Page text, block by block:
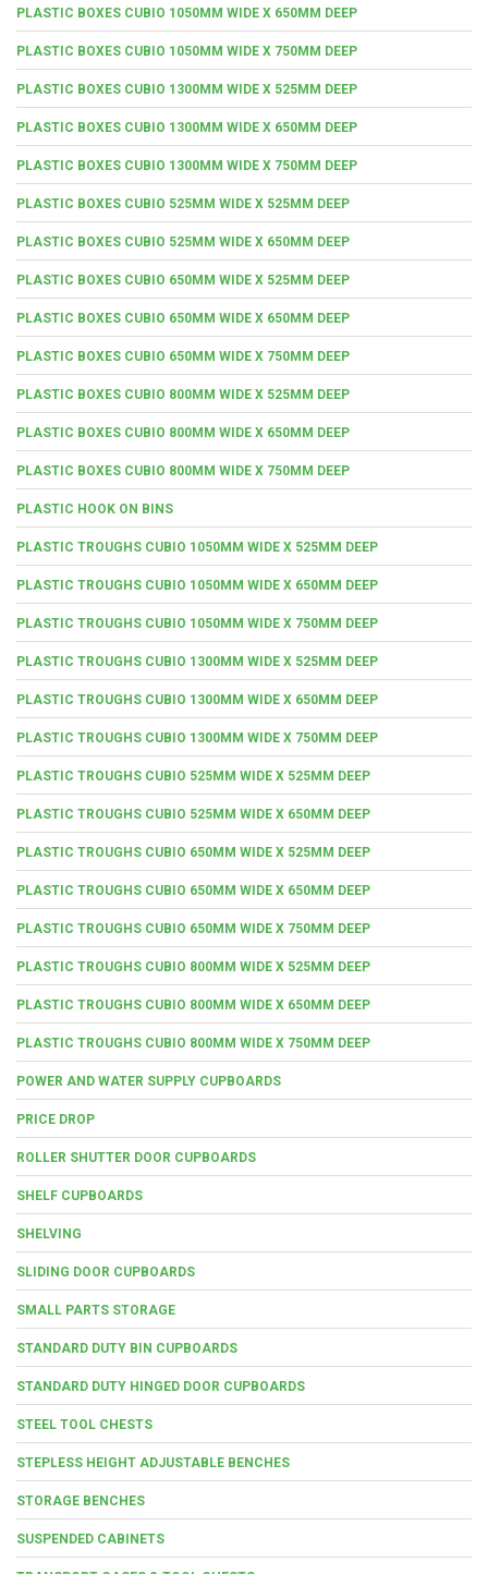
PLASTIC BOXES CUBIO 1050MM WIDE X 650MM DEEP
PLASTIC BOXES CUBIO 1050MM WIDE X 750MM DEEP
PLASTIC BOXES CUBIO 1300MM WIDE X 525MM DEEP
PLASTIC BOXES CUBIO 1300MM WIDE X 650MM DEEP
PLASTIC BOXES CUBIO 1300MM WIDE X 750MM DEEP
PLASTIC BOXES CUBIO 525MM WIDE X 525MM DEEP
PLASTIC BOXES CUBIO 525MM WIDE X 650MM DEEP
PLASTIC BOXES CUBIO 650MM WIDE X 525MM DEEP
PLASTIC BOXES CUBIO 650MM WIDE X 650MM DEEP
PLASTIC BOXES CUBIO 650MM WIDE X 750MM DEEP
PLASTIC BOXES CUBIO 800MM WIDE X 525MM DEEP
PLASTIC BOXES CUBIO 800MM WIDE X 650MM DEEP
PLASTIC BOXES CUBIO 800MM WIDE X 750MM DEEP
PLASTIC HOOK ON BINS
PLASTIC TROUGHS CUBIO 1050MM WIDE X 525MM DEEP
PLASTIC TROUGHS CUBIO 1050MM WIDE X 650MM DEEP
PLASTIC TROUGHS CUBIO 1050MM WIDE X 750MM DEEP
PLASTIC TROUGHS CUBIO 1300MM WIDE X 525MM DEEP
PLASTIC TROUGHS CUBIO 1300MM WIDE X 650MM DEEP
PLASTIC TROUGHS CUBIO 1300MM WIDE X 750MM DEEP
PLASTIC TROUGHS CUBIO 525MM WIDE X 525MM DEEP
PLASTIC TROUGHS CUBIO 525MM WIDE X 650MM DEEP
PLASTIC TROUGHS CUBIO 650MM WIDE X 525MM DEEP
PLASTIC TROUGHS CUBIO 650MM WIDE X 650MM DEEP
PLASTIC TROUGHS CUBIO 650MM WIDE X 750MM DEEP
PLASTIC TROUGHS CUBIO 800MM WIDE X 525MM DEEP
PLASTIC TROUGHS CUBIO 800MM WIDE X 650MM DEEP
PLASTIC TROUGHS CUBIO 800MM WIDE X 750MM DEEP
POWER AND WATER SUPPLY CUPBOARDS
PRICE DROP
ROLLER SHUTTER DOOR CUPBOARDS
SHELF CUPBOARDS
SHELVING
SLIDING DOOR CUPBOARDS
SMALL PARTS STORAGE
STANDARD DUTY BIN CUPBOARDS
STANDARD DUTY HINGED DOOR CUPBOARDS
STEEL TOOL CHESTS
STEPLESS HEIGHT ADJUSTABLE BENCHES
STORAGE BENCHES
SUSPENDED CABINETS